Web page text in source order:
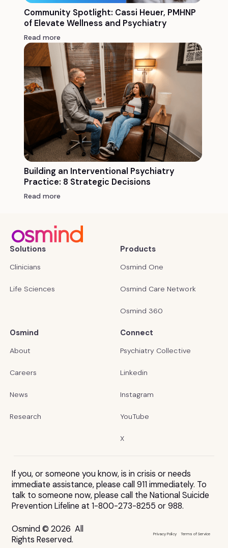
Community Spotlight: Cassi Heuer, PMHNP
of Elevate Wellness and Psychiatry
Read more
Building an Interventional Psychiatry
Practice: 8 Strategic Decisions
Read more
Solutions
Clinicians
Life Sciences
Products
Osmind One
Osmind Care Network
Osmind 360
Osmind
About
Careers
News
Research
Connect
Psychiatry Collective
Linkedin
Instagram
YouTube
X
If you, or someone you know, is in crisis or needs
immediate assistance, please call 911 immediately. To
talk to someone now, please call the National Suicide
Prevention Lifeline at 1-800-273-8255 or 988.
Osmind © 2026 All
Rights Reserved.
Privacy Policy Terms of Service